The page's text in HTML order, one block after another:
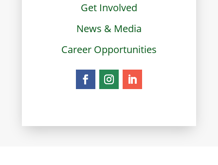
Get Involved
News & Media
Career Opportunities